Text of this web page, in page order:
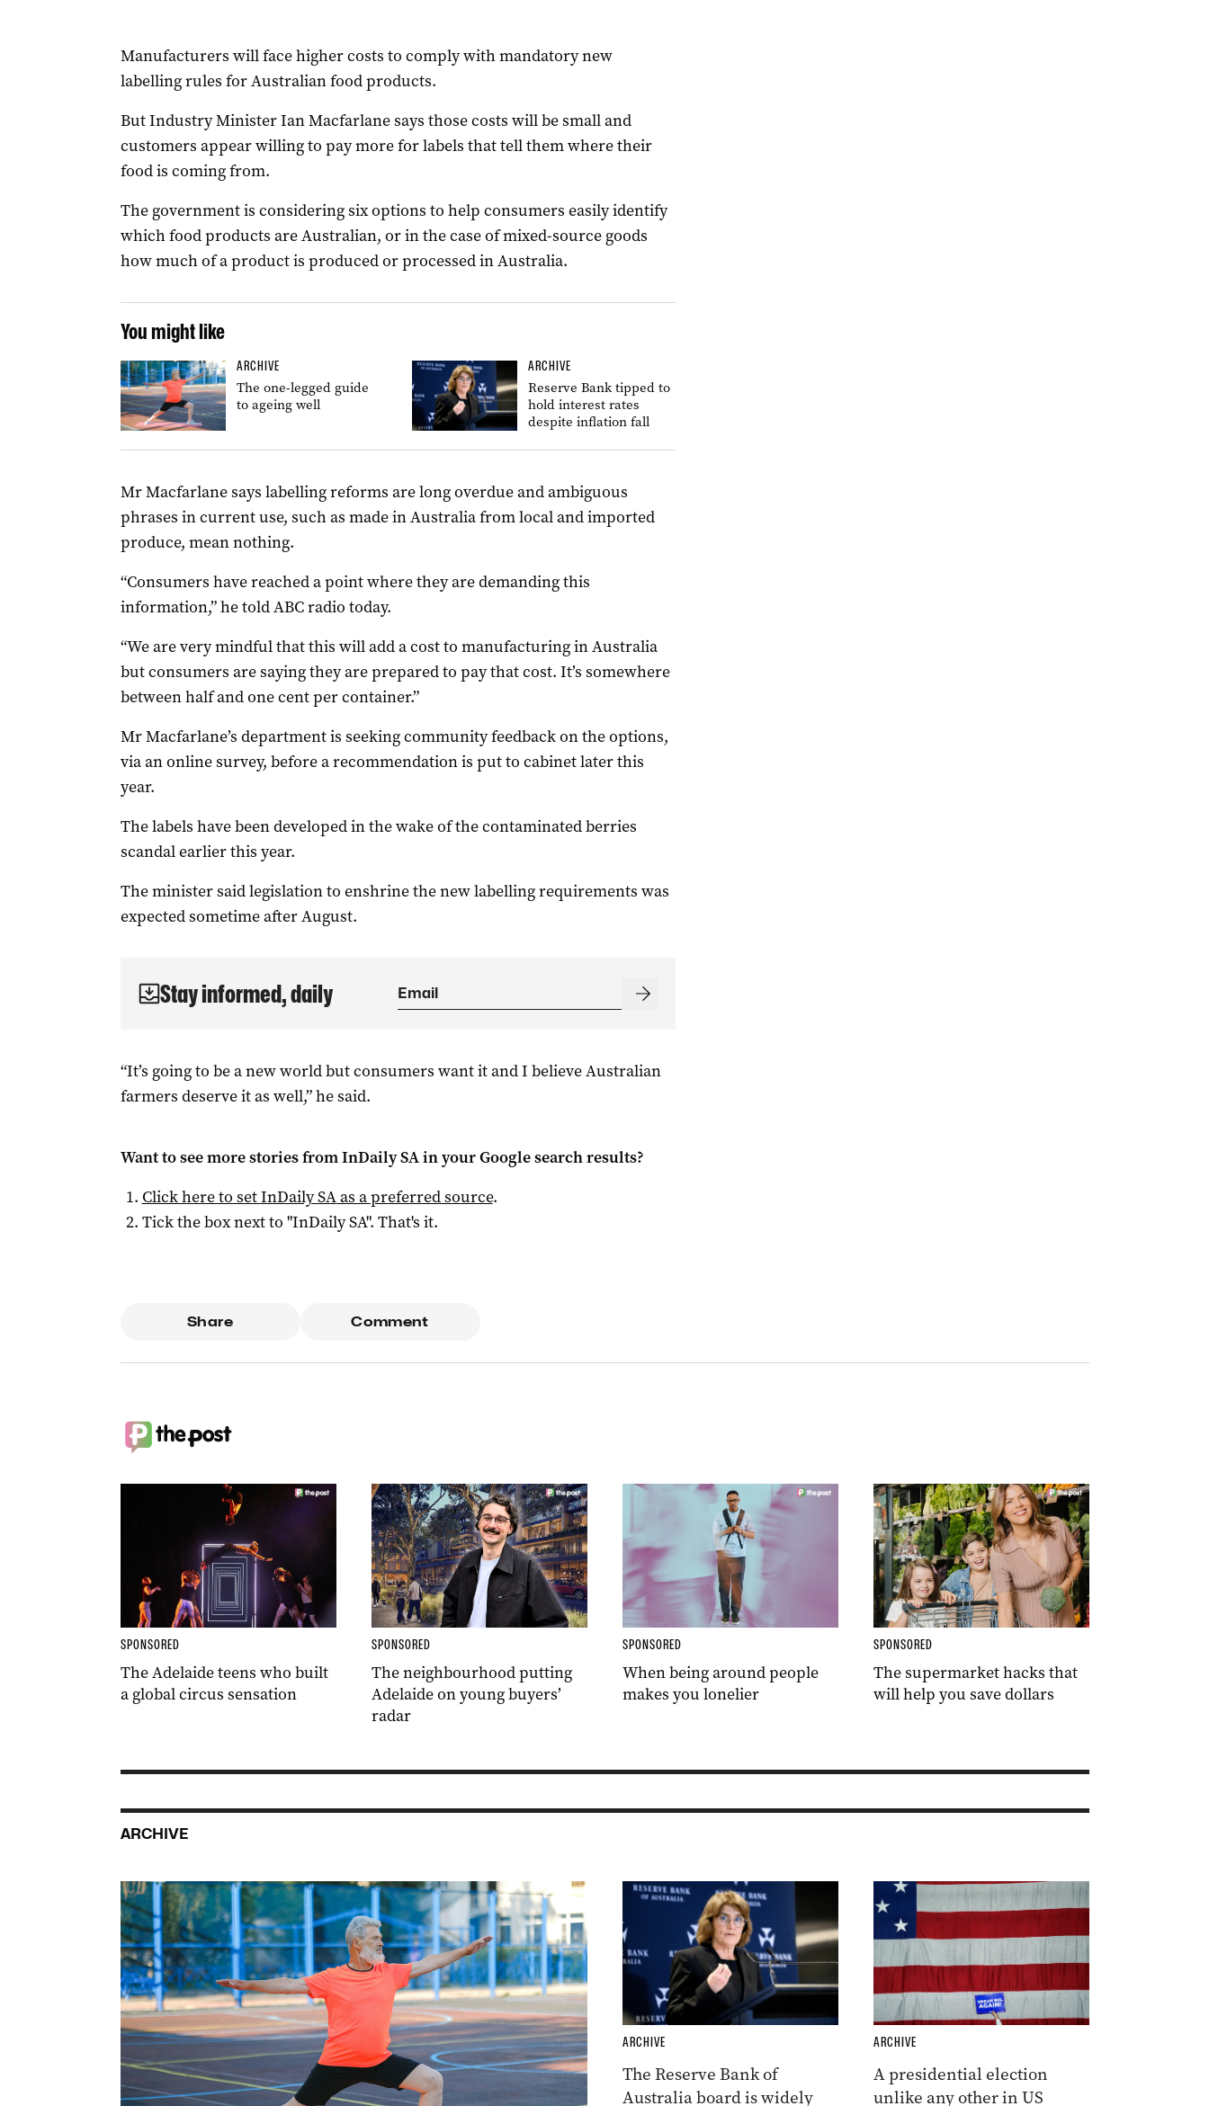
Manufacturers will face higher costs to comply with mandatory new
labelling rules for Australian food products.
But Industry Minister Ian Macfarlane says those costs will be small and
customers appear willing to pay more for labels that tell them where their
food is coming from.
The government is considering six options to help consumers easily identify
which food products are Australian, or in the case of mixed-source goods
how much of a product is produced or processed in Australia.
You might like
ARCHIVE
The one-legged guide
to ageing well
ARCHIVE
Reserve Bank tipped to
hold interest rates
despite inflation fall
Mr Macfarlane says labelling reforms are long overdue and ambiguous
phrases in current use, such as made in Australia from local and imported
produce, mean nothing.
“Consumers have reached a point where they are demanding this
information,” he told ABC radio today.
“We are very mindful that this will add a cost to manufacturing in Australia
but consumers are saying they are prepared to pay that cost. It’s somewhere
between half and one cent per container.”
Mr Macfarlane’s department is seeking community feedback on the options,
via an online survey, before a recommendation is put to cabinet later this
year.
The labels have been developed in the wake of the contaminated berries
scandal earlier this year.
The minister said legislation to enshrine the new labelling requirements was
expected sometime after August.
Stay informed, daily
“It’s going to be a new world but consumers want it and I believe Australian
farmers deserve it as well,” he said.
Want to see more stories fromInDaily SAin your Google search results?
Click here to setInDaily SAas a preferred source.
Tick the box next to "InDaily SA". That's it.
Share Comment
SPONSORED
The Adelaide teens who built
a global circus sensation
SPONSORED
The neighbourhood putting
Adelaide on young buyers’
radar
SPONSORED
When being around people
makes you lonelier
SPONSORED
The supermarket hacks that
will help you save dollars
ARCHIVE
ARCHIVE
The Reserve Bank of
Australia board is widely
ARCHIVE
A presidential election
unlike any other in US